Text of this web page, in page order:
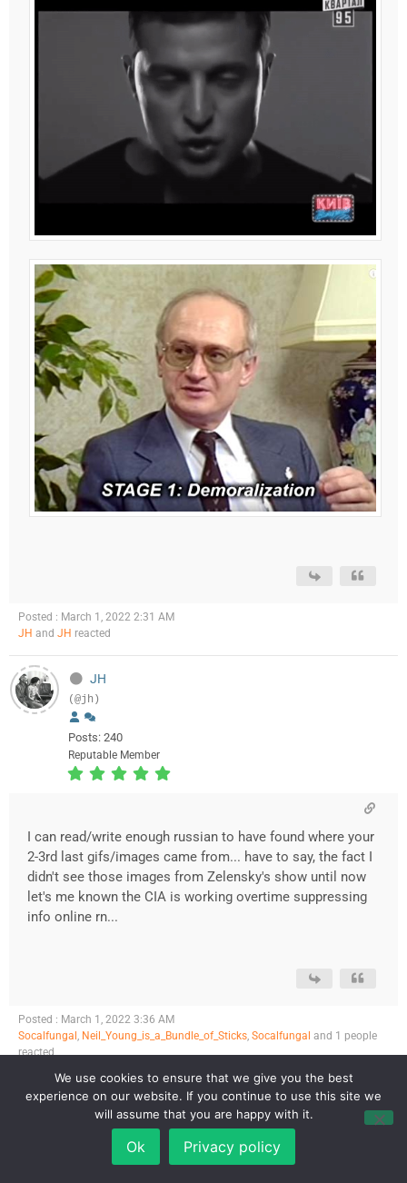
Posted : March 1, 2022 2:31 AM
JH and JH reacted
JH
(@jh)
Posts: 240
Reputable Member
I can read/write enough russian to have found where your
2-3rd last gifs/images came from... have to say, the fact I
didn't see those images from Zelensky's show until now
let's me known the CIA is working overtime suppressing
info online rn...
Posted : March 1, 2022 3:36 AM
Socalfungal , Neil_Young_is_a_Bundle_of_Sticks, Socalfungal and 1 people
reacted
Page 1 / 2 Next
Forum Jump:
We use cookies to ensure that we give you the best
experience on our website. If you continue to use this site we
will assume that you are happy with it.
Ok Privacy policy